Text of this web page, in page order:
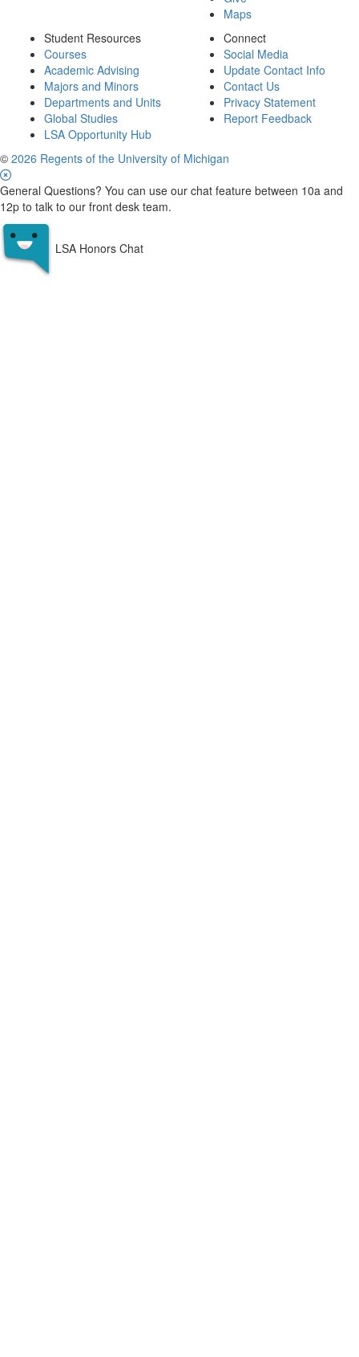
Maps
Student Resources
Courses
Academic Advising
Majors and Minors
Departments and Units
Global Studies
LSA Opportunity Hub
Connect
Social Media
Update Contact Info
Contact Us
Privacy Statement
Report Feedback
© 2026 Regents of the University of Michigan
General Questions? You can use our chat feature between 10a and
12p to talk to our front desk team.
LSA Honors Chat